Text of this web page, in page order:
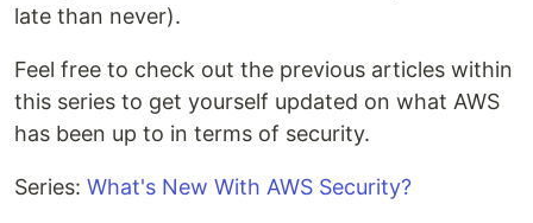
late than never).
Feel free to check out the previous articles within
this series to get yourself updated on what AWS
has been up to in terms of security.
Series: What's New With AWS Security?